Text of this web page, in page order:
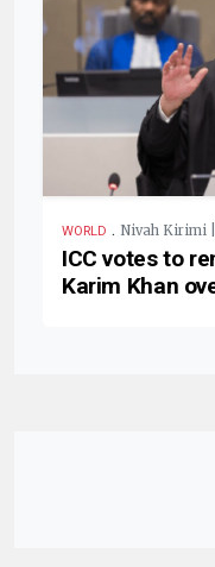
WORLD . Nivah Kirimi
ICC votes to
Karim Khan